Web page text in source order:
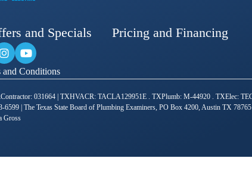
and Specials Pricing and Financing
and Conditions
031664 | TXHVACR: TACLA129951E . TXPlumb: M-44920 . TXElec:
| The Texas State Board of Plumbing Examiners, PO Box 4200, Austin TX
Gross